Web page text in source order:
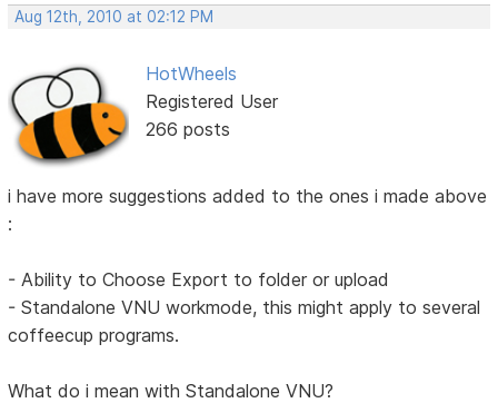
Aug 12th, 2010 at 02:12 PM
HotWheels
Registered User
266 posts
i have more suggestions added to the ones i made above
:
- Ability to Choose Export to folder or upload
- Standalone VNU workmode, this might apply to several
coffeecup programs.
What do i mean with Standalone VNU?